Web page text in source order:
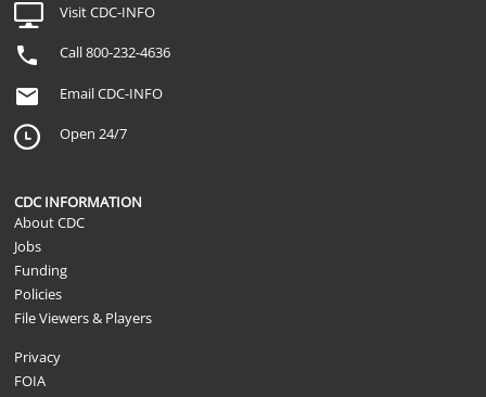
Visit CDC-INFO
Call 800-232-4636
Email CDC-INFO
Open 24/7
CDC INFORMATION
About CDC
Jobs
Funding
Policies
File Viewers & Players
Privacy
FOIA